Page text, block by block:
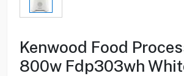
Kenwood Food
800w Fdp303wh